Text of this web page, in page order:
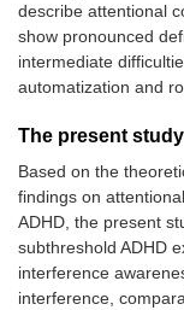
describe attentional
show pronounced
intermediate
automatization and
The present study
Based on the
findings on
ADHD, the present
subthreshold ADHD
interference
interference,